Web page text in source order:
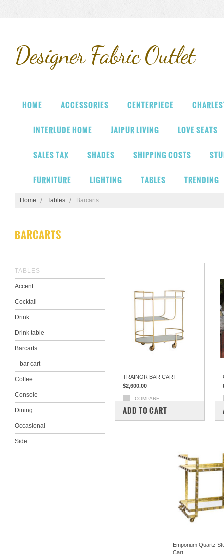
DesignerFabric Outlet
HOME ACCESSORIES CENTERPIECE
INTERLUDE HOME JAIPUR LIVING LOVE SEATS
SALES TAX SHADES SHIPPING COSTS
FURNITURE LIGHTING TABLES TRENDING
Home Tables Barcarts
BARCARTS
TABLES
Accent
Cocktail
Drink
Drink table
Barcarts
bar cart
Coffee
Console
Dining
Occasional
Side
TRAINOR BAR CART
$2,600.00
COMPARE
ADD TO CART
Emporium Quartz
Cart